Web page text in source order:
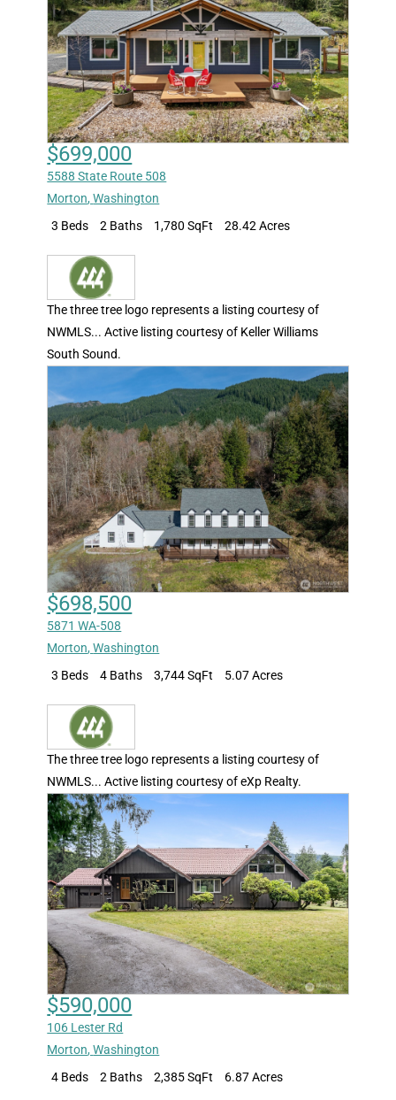
$699,000
5588 State Route 508
Morton,Washington
3 Beds
2 Baths 1,780 SqFt 28.42 Acres
The three tree logo represents a listing courtesy of
NWMLS... Active listing courtesy of Keller Williams
South Sound.
$698,500
5871 WA-508
Morton,Washington
3 Beds
4 Baths 3,744 SqFt 5.07 Acres
The three tree logo represents a listing courtesy of
NWMLS... Active listing courtesy of eXp Realty.
$590,000
106 Lester Rd
Morton,Washington
4 Beds
2 Baths 2,385 SqFt 6.87 Acres